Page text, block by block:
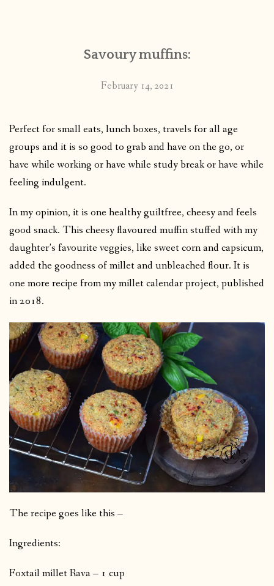
PUBLISHED WORKSSavoury muffins:
February 14, 2021
Perfect for small eats, lunch boxes, travels for all age
groups and it is so good to grab and have on the go, or
have while working or have while study break or have while
feeling indulgent.
In my opinion, it is one healthy guiltfree, cheesy and feels
good snack. This cheesy flavoured muffin stuffed with my
daughter’s favourite veggies, like sweet corn and capsicum,
added the goodness of millet and unbleached flour. It is
one more recipe from my millet calendar project, published
in 2018.
The recipe goes like this –
Ingredients:
Foxtail millet Rava – 1 cup